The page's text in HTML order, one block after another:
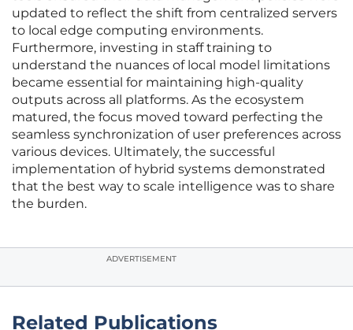
updated to reflect the shift from centralized servers
to local edge computing environments.
Furthermore, investing in staff training to
understand the nuances of local model limitations
became essential for maintaining high-quality
outputs across all platforms. As the ecosystem
matured, the focus moved toward perfecting the
seamless synchronization of user preferences across
various devices. Ultimately, the successful
implementation of hybrid systems demonstrated
that the best way to scale intelligence was to share
the burden.
ADVERTISEMENT
Related Publications